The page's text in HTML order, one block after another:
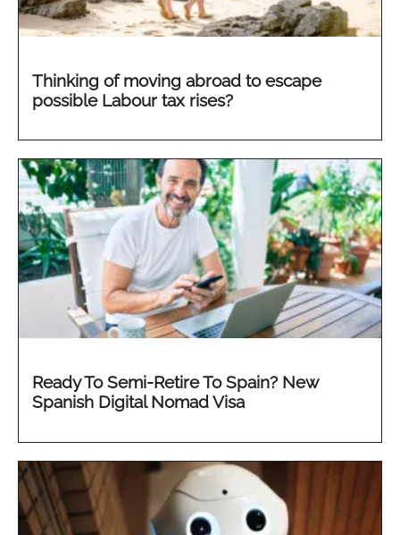
Thinking of moving abroad to escape
possible Labour tax rises?
Ready To Semi-Retire To Spain? New
Spanish Digital Nomad Visa